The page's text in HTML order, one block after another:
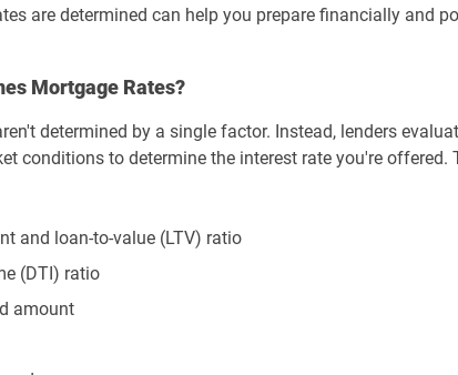
are determined can help you prepare financially and
Mortgage Rates?
determined by a single factor. Instead, lenders
conditions to determine the interest rate you're
and loan-to-value (LTV) ratio
(DTI) ratio
amount